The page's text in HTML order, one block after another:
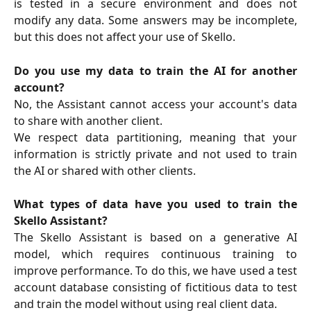
is tested in a secure environment and does not
modify any data. Some answers may be incomplete,
but this does not affect your use of Skello.
Do you use my data to train the AI for another
account?
No, the Assistant cannot access your account's data
to share with another client.
We respect data partitioning, meaning that your
information is strictly private and not used to train
the AI or shared with other clients.
What types of data have you used to train the
Skello Assistant?
The Skello Assistant is based on a generative AI
model, which requires continuous training to
improve performance. To do this, we have used a test
account database consisting of fictitious data to test
and train the model without using real client data.